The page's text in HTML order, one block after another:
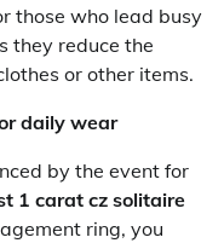
those who lead busy
they reduce the
or other items.
daily wear
by the event for
1 carat cz solitaire
ring, you